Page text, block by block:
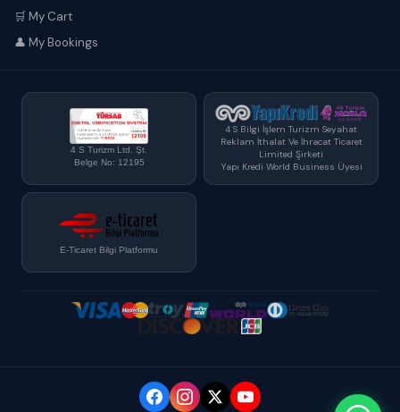
🛒 My Cart
👤 My Bookings
4 S Turizm Ltd. Şt.
Belge No: 12195
4 S Bilgi İşlem Turizm Seyahat
Reklam İthalat Ve İhracat Ticaret
Limited Şirketi
Yapı Kredi World Business Üyesi
E-Ticaret Bilgi Platformu